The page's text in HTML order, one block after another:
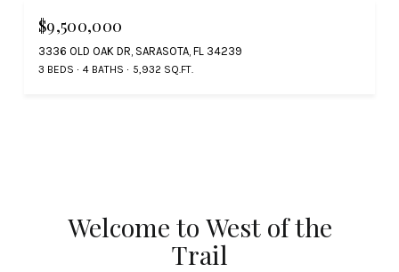
$9,500,000
3336 OLD OAK DR, SARASOTA, FL 34239
3 BEDS 4 BATHS 5,932 SQ.FT.
Welcome to West of the
Trail